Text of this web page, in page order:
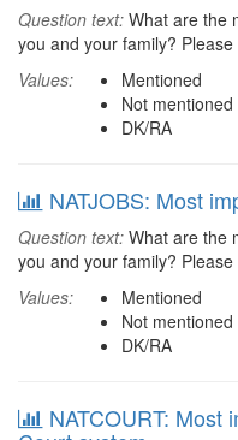
Question text: What are the
you and your family?
Values:
Mentioned
Not mentioned
DK/RA
NATJOBS: Most
Question text: What are the
you and your family?
Values:
Mentioned
Not mentioned
DK/RA
NATCOURT: Most